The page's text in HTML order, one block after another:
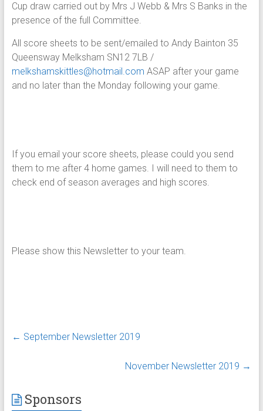
Cup draw carried out by Mrs J Webb & Mrs S Banks in the
presence of the full Committee.
All score sheets to be sent/emailed to Andy Bainton 35
Queensway Melksham SN12 7LB /
melkshamskittles@hotmail.com ASAP after your game
and no later than the Monday following your game.
If you email your score sheets, please could you send
them to me after 4 home games. I will need to them to
check end of season averages and high scores.
Please show this Newsletter to your team.
← September Newsletter 2019
November Newsletter 2019 →
Sponsors